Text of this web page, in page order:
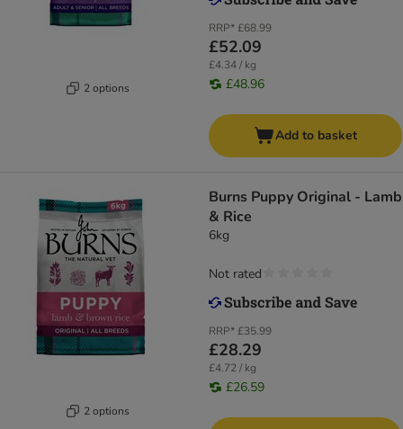
2 options
RRP*£68.99
£52.09
£4.34 / kg
£48.96
Add to basket
2 options
Burns Puppy Original - Lamb
& Rice
6kg
RRP*£35.99
£28.29
£4.72 / kg
£26.59
Not rated